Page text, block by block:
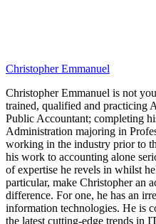
Christopher Emmanuel
Christopher Emmanuel is not
trained, qualified and practicing
Public Accountant; completing
Administration majoring in
working in the industry prior to
his work to accounting alone
of expertise he revels in whilst
particular, make Christopher an
difference. For one, he has an
information technologies. He is
the latest cutting-edge trends in